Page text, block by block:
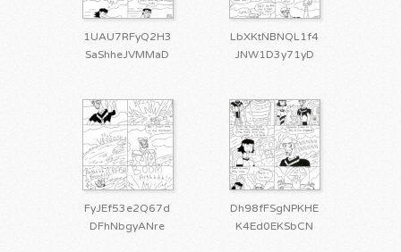
1UAU7RFyQ2H3
SaShheJVMMaD
LbXKtNBNQL1f4
JNW1D3y71yD
FyJEf53e2Q67d
DFhNbgyANre
Dh98fFSgNPKHE
K4Ed0EKSbCN